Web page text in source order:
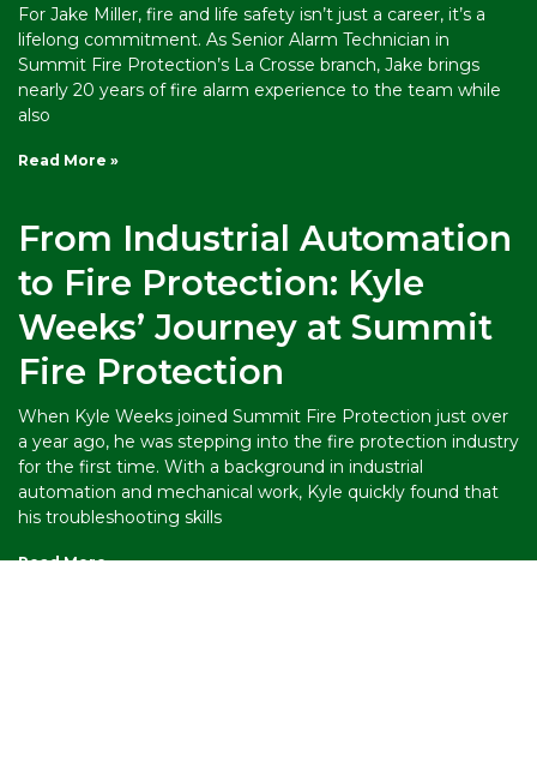
For Jake Miller, fire and life safety isn’t just a career, it’s a
lifelong commitment. As Senior Alarm Technician in
Summit Fire Protection’s La Crosse branch, Jake brings
nearly 20 years of fire alarm experience to the team while
also
Read More »
From Industrial Automation
to Fire Protection: Kyle
Weeks’ Journey at Summit
Fire Protection
When Kyle Weeks joined Summit Fire Protection just over
a year ago, he was stepping into the fire protection industry
for the first time. With a background in industrial
automation and mechanical work, Kyle quickly found that
his troubleshooting skills
Read More »